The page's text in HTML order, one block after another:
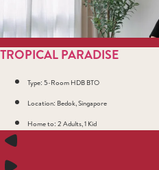
TROPICAL PARADISE
Type: 5-Room HDB BTO
Location: Bedok, Singapore
Home to: 2 Adults, 1 Kid